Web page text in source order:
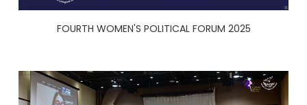
FOURTH WOMEN'S POLITICAL FORUM 2025